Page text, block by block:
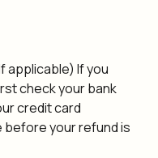
applicable) If you
check your bank
credit card
before your refund is